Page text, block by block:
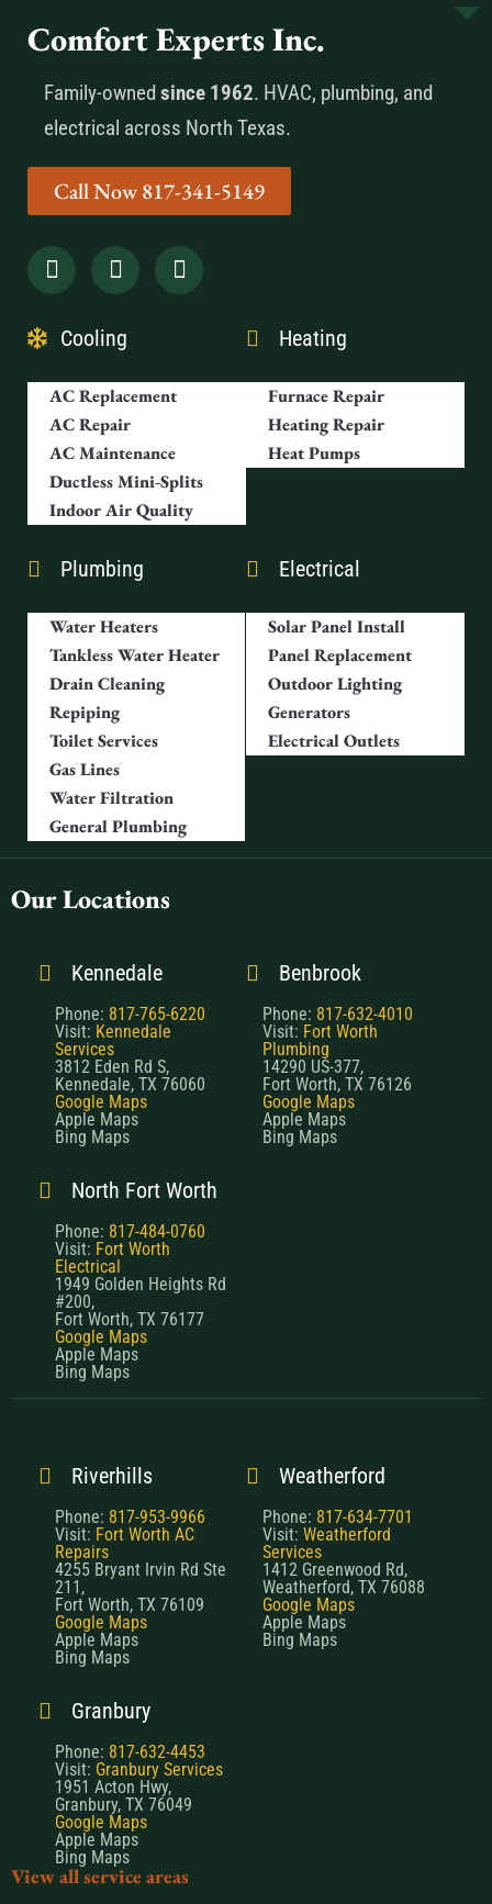
Comfort Experts Inc.
Family-owned since 1962. HVAC, plumbing, and
electrical across North Texas.
Call Now 817-341-5149
Cooling
AC Replacement
AC Repair
AC Maintenance
Ductless Mini-Splits
Indoor Air Quality
Heating
Furnace Repair
Heating Repair
Heat Pumps
Plumbing
Water Heaters
Tankless Water Heater
Drain Cleaning
Repiping
Toilet Services
Gas Lines
Water Filtration
General Plumbing
Electrical
Solar Panel Install
Panel Replacement
Outdoor Lighting
Generators
Electrical Outlets
Our Locations
Kennedale
Phone: 817-765-6220
Visit: Kennedale
Services
3812 Eden Rd S,
Kennedale, TX 76060
Google Maps
Apple Maps
Bing Maps
Benbrook
Phone: 817-632-4010
Visit: Fort Worth
Plumbing
14290 US-377,
Fort Worth, TX 76126
Google Maps
Apple Maps
Bing Maps
North Fort Worth
Phone: 817-484-0760
Visit: Fort Worth
Electrical
1949 Golden Heights Rd
#200,
Fort Worth, TX 76177
Google Maps
Apple Maps
Bing Maps
Riverhills
Phone: 817-953-9966
Visit: Fort Worth AC
Repairs
4255 Bryant Irvin Rd Ste
211,
Fort Worth, TX 76109
Google Maps
Apple Maps
Bing Maps
Weatherford
Phone: 817-634-7701
Visit: Weatherford
Services
1412 Greenwood Rd,
Weatherford, TX 76088
Google Maps
Apple Maps
Bing Maps
Granbury
Phone: 817-632-4453
Visit: Granbury Services
1951 Acton Hwy,
Granbury, TX 76049
Google Maps
Apple Maps
Bing Maps
View all service areas